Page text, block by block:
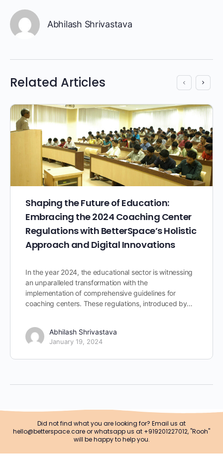
Abhilash Shrivastava
Related Articles
Shaping the Future of Education:
Embracing the 2024 Coaching Center
Regulations with BetterSpace’s Holistic
Approach and Digital Innovations
In the year 2024, the educational sector is witnessing
an unparalleled transformation with the
implementation of comprehensive guidelines for
coaching centers. These regulations, introduced by…
Abhilash Shrivastava
January 19, 2024
Did not find what you are looking for? Email us at
hello@betterspace.care or whatsapp us at +919201227012, "Rooh"
will be happy to help you.